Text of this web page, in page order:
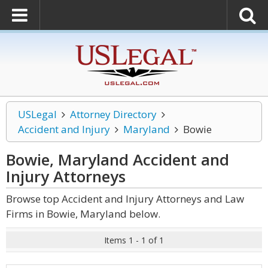
USLegal
Attorney Directory
Accident and Injury
Maryland Bowie
Bowie, Maryland Accident and
InjuryAttorneys
Browse top Accident and Injury Attorneys and Law
Firms in Bowie, Maryland below.
Items 1 - 1 of 1